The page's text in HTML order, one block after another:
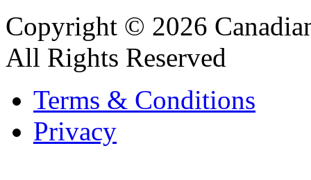
Copyright © 2026
All Rights Reserved
Terms & Conditions
Privacy